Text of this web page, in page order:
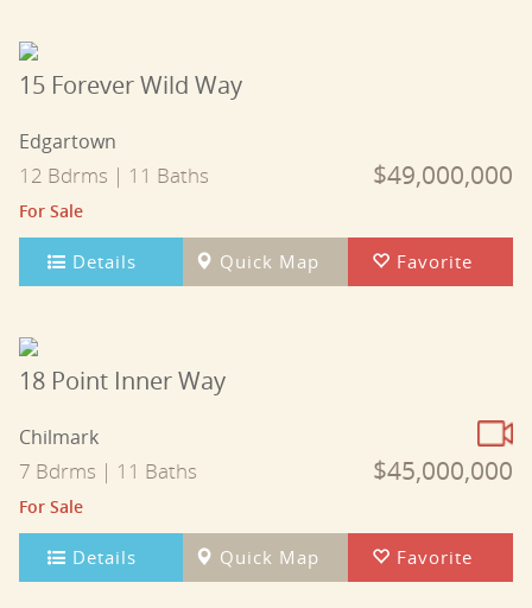
15 Forever Wild Way
Edgartown
12 Bdrms | 11 Baths $49,000,000
For Sale
Details Quick Map Favorite
18 Point Inner Way
Chilmark
7 Bdrms | 11 Baths $45,000,000
For Sale
Details Quick Map Favorite